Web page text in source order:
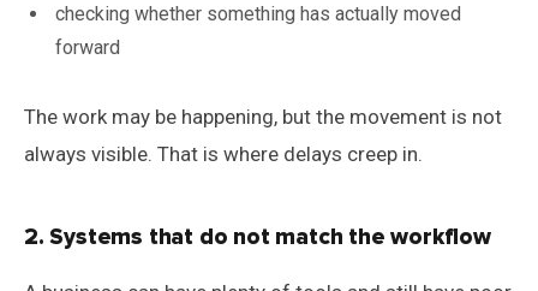
checking whether something has actually moved
forward
The work may be happening, but the movement is not
always visible. That is where delays creep in.
2. Systems that do not match the workflow